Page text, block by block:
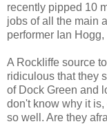
recently pipped 10
jobs of all the main
performer Ian
A Rockliffe source
ridiculous that they
of Dock Green and
don't know why it
so well. Are they